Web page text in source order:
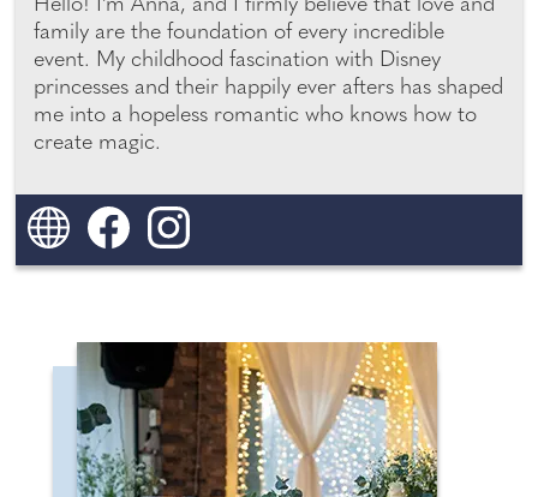
PHOTO & VIDEO BOOTHS /
MAGIC MIRRORS
YOUR LONDON AND
SURREY WEDDING
YOUR MIDLANDS WEDDING
YOUR SOUTH WEST
WEDDING
YOUR SUSSEX WEDDING
YOUR YORKSHIRE WEDDING
Hello! I'm Anna, and I firmly believe that love and
family are the foundation of every incredible
event. My childhood fascination with Disney
princesses and their happily ever afters has shaped
me into a hopeless romantic who knows how to
create magic.